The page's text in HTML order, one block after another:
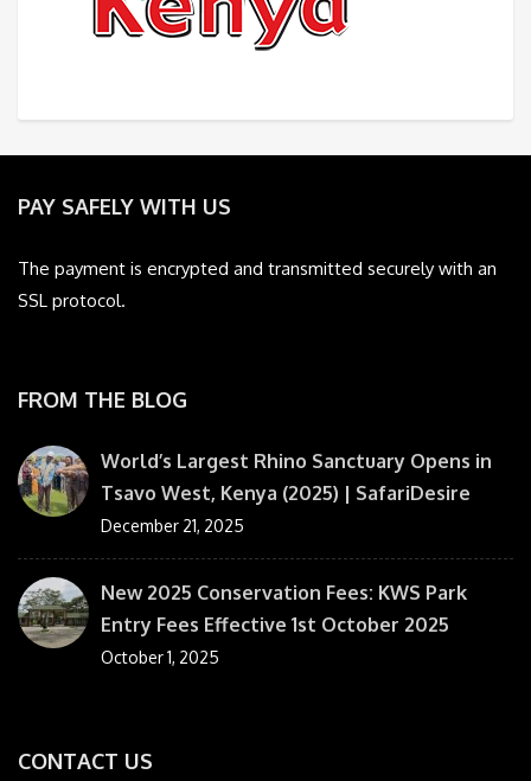
PAY SAFELY WITH US
The payment is encrypted and transmitted securely with an
SSL protocol.
FROM THE BLOG
World’s Largest Rhino Sanctuary Opens in
Tsavo West, Kenya (2025) | SafariDesire
December 21, 2025
New 2025 Conservation Fees: KWS Park
Entry Fees Effective 1st October 2025
October 1, 2025
CONTACT US